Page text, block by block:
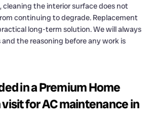
cleaning the interior surface does not
continuing to degrade. Replacement
long-term solution. We will always
the reasoning before any work is
in a Premium Home
for AC maintenance in